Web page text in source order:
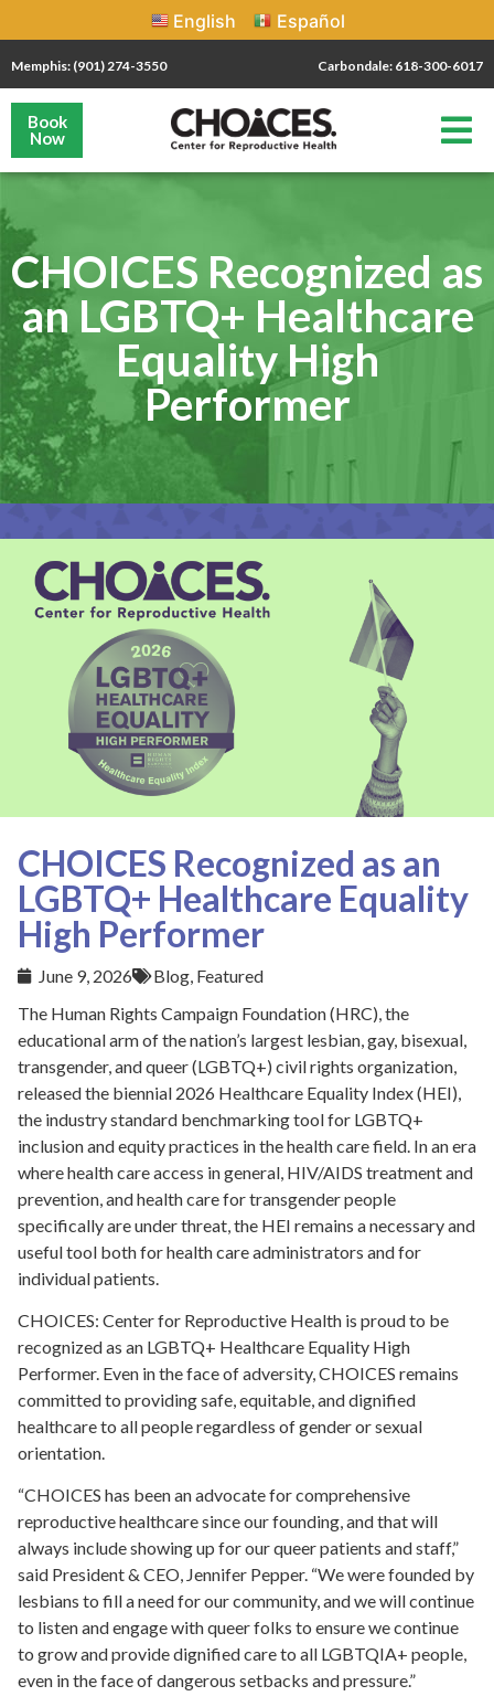
English Español
Memphis: (901) 274-3550 Carbondale: 618-300-6017
Book
Now
CHOICES Recognized as
an LGBTQ+ Healthcare
Equality High
Performer
CHOICES Recognized as an
LGBTQ+ Healthcare Equality
High Performer
June 9, 2026 Blog Featured
The Human Rights Campaign Foundation (HRC), the
educational arm of the nation’s largest lesbian, gay, bisexual,
transgender, and queer (LGBTQ+) civil rights organization,
released the biennial 2026 Healthcare Equality Index (HEI),
the industry standard benchmarking tool for LGBTQ+
inclusion and equity practices in the health care field. In an era
where health care access in general, HIV/AIDS treatment and
prevention, and health care for transgender people
specifically are under threat, the HEI remains a necessary and
useful tool both for health care administrators and for
individual patients.
CHOICES: Center for Reproductive Health is proud to be
recognized as an LGBTQ+ Healthcare Equality High
Performer. Even in the face of adversity, CHOICES remains
committed to providing safe, equitable, and dignified
healthcare to all people regardless of gender or sexual
orientation.
“CHOICES has been an advocate for comprehensive
reproductive healthcare since our founding, and that will
always include showing up for our queer patients and staff,”
said President & CEO, Jennifer Pepper. “We were founded by
lesbians to fill a need for our community, and we will continue
to listen and engage with queer folks to ensure we continue
to grow and provide dignified care to all LGBTQIA+ people,
even in the face of dangerous setbacks and pressure.”